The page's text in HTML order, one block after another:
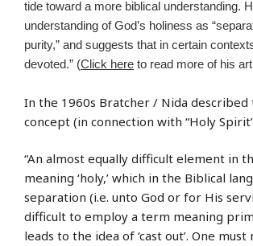
tide toward a more biblical understanding.
understanding of God’s holiness as
purity,” and suggests that in certain
devoted.” (Click here to read more of his
In the 1960s Bratcher / Nida
concept (in connection with “Holy
“An almost equally difficult element in
meaning ‘holy,’ which in the Biblical
separation (i.e. unto God or for His
difficult to employ a term meaning
leads to the idea of ‘cast out’. One